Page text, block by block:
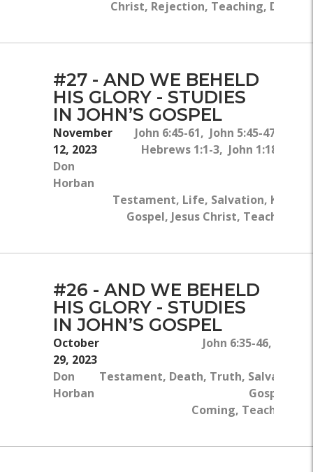
Christ, Rejection, Teaching, Divinity
#27 - AND WE BEHELD
HIS GLORY - STUDIES
IN JOHN’S GOSPEL
November
12, 2023
Don
Horban
John 6:45-61, John 5:45-47,
Hebrews 1:1-3, John 1:18,
Testament, Life, Salvation,
Gospel, Jesus Christ, Teaching,
#26 - AND WE BEHELD
HIS GLORY - STUDIES
IN JOHN’S GOSPEL
October
29, 2023
Don
Horban
John 6:35-46, John
Testament, Death, Truth, Salvation,
Gospel,
Coming, Teaching,